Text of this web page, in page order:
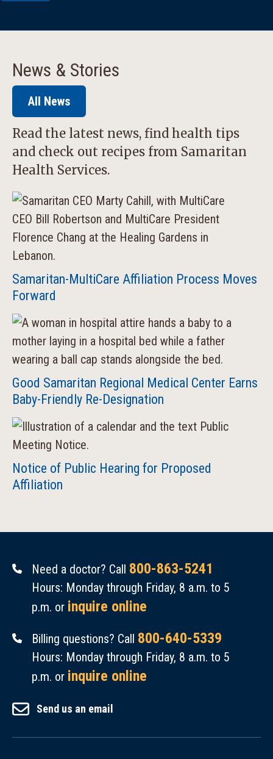
News & Stories
All News
Read the latest news, find health tips
and check out recipes from Samaritan
Health Services.
Samaritan-MultiCare Affiliation Process Moves
Forward
Good Samaritan Regional Medical Center Earns
Baby-Friendly Re-Designation
Notice of Public Hearing for Proposed
Affiliation
Need a doctor? Call 800-863-5241
Hours: Monday through Friday, 8 a.m. to 5
p.m. or inquire online
Billing questions? Call 800-640-5339
Hours: Monday through Friday, 8 a.m. to 5
p.m. or inquire online
Send us an email